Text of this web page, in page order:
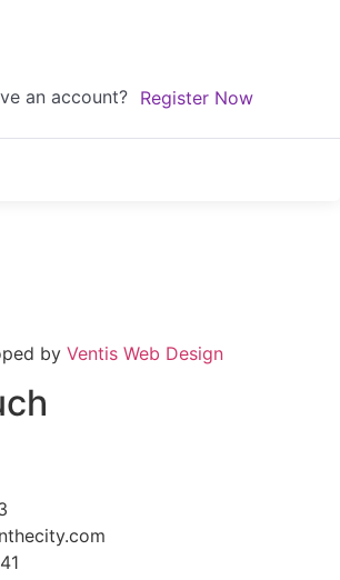
an account? Register Now
by Ventis Web Design